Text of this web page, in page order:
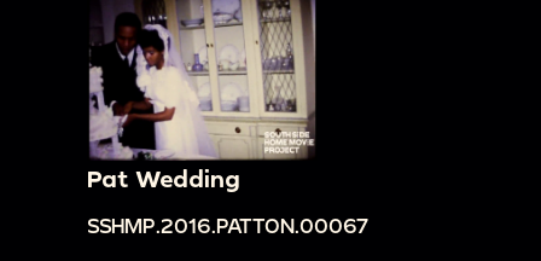
Pat Wedding
SSHMP.2016.PATTON.00067